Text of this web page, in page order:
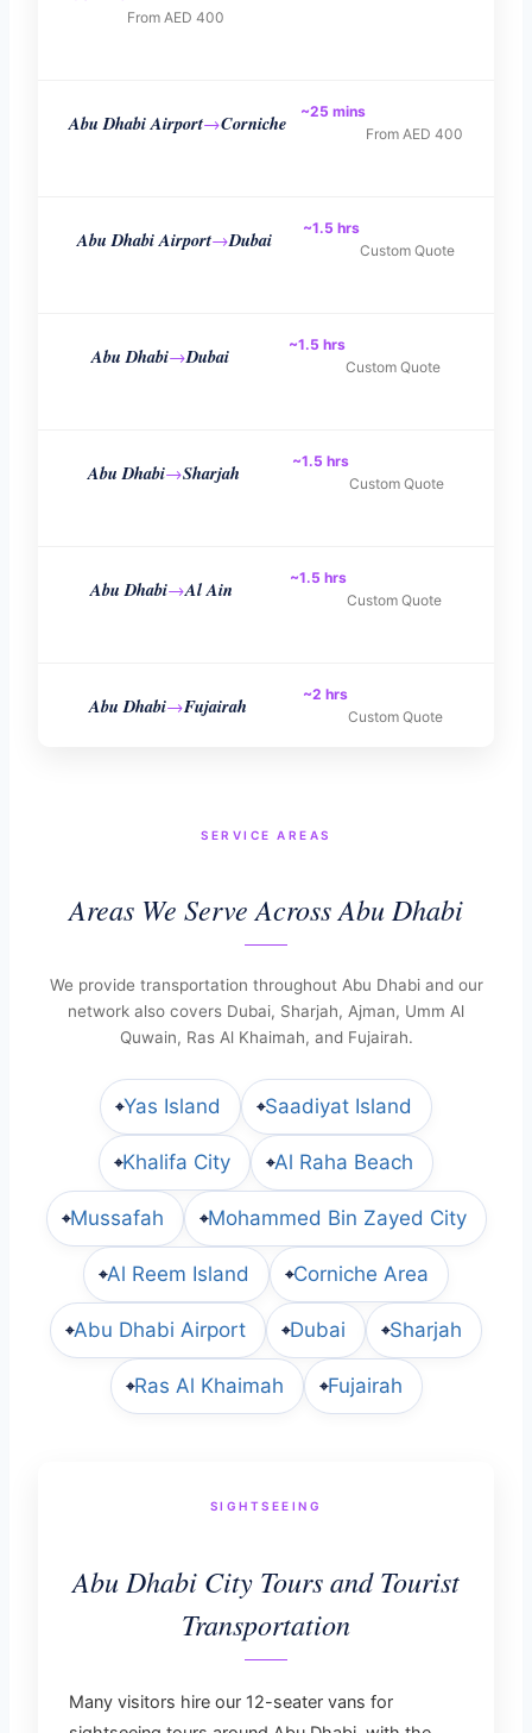
From AED 400
Abu Dhabi Airport→Corniche
~25 mins
From AED 400
Abu Dhabi Airport→Dubai
~1.5 hrs
Custom Quote
Abu Dhabi→Dubai
~1.5 hrs
Custom Quote
Abu Dhabi→Sharjah
~1.5 hrs
Custom Quote
Abu Dhabi→Al Ain
~1.5 hrs
Custom Quote
Abu Dhabi→Fujairah
~2 hrs
Custom Quote
SERVICE AREAS
Areas We Serve Across Abu Dhabi
We provide transportation throughout Abu Dhabi and our
network also covers Dubai, Sharjah, Ajman, Umm Al
Quwain, Ras Al Khaimah, and Fujairah.
⌖Yas Island ⌖Saadiyat Island
⌖Khalifa City ⌖Al Raha Beach
⌖Mussafah ⌖Mohammed Bin Zayed City
⌖Al Reem Island ⌖Corniche Area
⌖Abu Dhabi Airport ⌖Dubai ⌖Sharjah
⌖Ras Al Khaimah ⌖Fujairah
SIGHTSEEING
Abu Dhabi City Tours and Tourist
Transportation
Many visitors hire our 12-seater vans for